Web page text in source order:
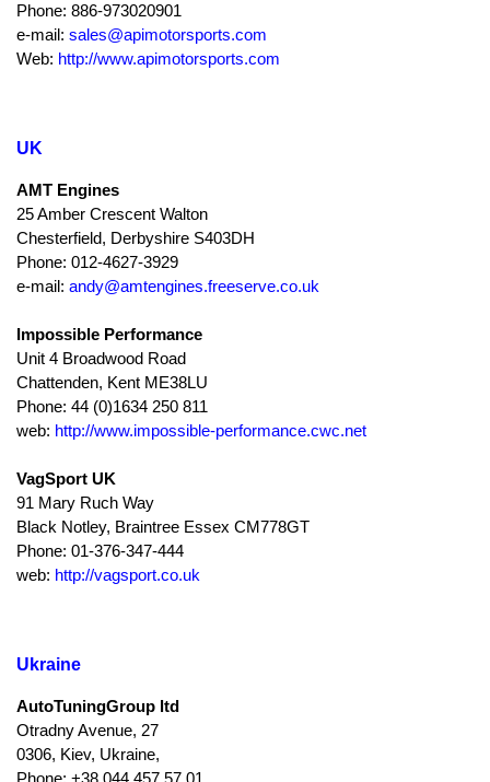
Phone: 886-973020901
e-mail: sales@apimotorsports.com
Web: http://www.apimotorsports.com
UK
AMT Engines
25 Amber Crescent Walton
Chesterfield, Derbyshire S403DH
Phone: 012-4627-3929
e-mail: andy@amtengines.freeserve.co.uk
Impossible Performance
Unit 4 Broadwood Road
Chattenden, Kent ME38LU
Phone: 44 (0)1634 250 811
web: http://www.impossible-performance.cwc.net
VagSport UK
91 Mary Ruch Way
Black Notley, Braintree Essex CM778GT
Phone: 01-376-347-444
web: http://vagsport.co.uk
Ukraine
AutoTuningGroup ltd
Otradny Avenue, 27
0306, Kiev, Ukraine,
Phone: +38 044 457 57 01